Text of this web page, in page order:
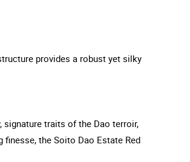
provides a robust yet silky
signature traits of the Dao terroir,
the Soito Dao Estate Red